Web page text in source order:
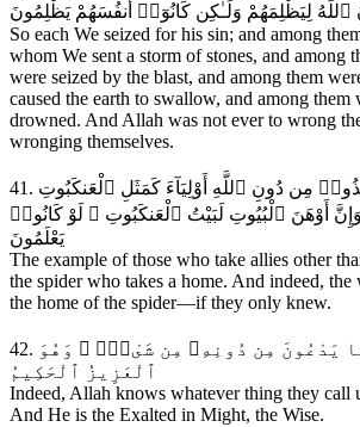
ٱللَّهُ لِيَظْلِمَهُمْ وَلَـٰكِن كَانُوٓا۟ أَنفُسَهُمْ يَظْلِمُونَ
So each We seized for his sin; and among
whom We sent a storm of stones, and among
were seized by the blast, and among them
caused the earth to swallow, and among them
drowned. And Allah was not ever to wrong
wronging themselves.
41. مَثَلُ ٱلَّذِينَ ٱتَّخَذُوا۟ مِن دُونِ ٱللَّهِ أَوْلِيَآءَ كَمَثَلِ ٱلْعَنكَبُوتِ
أَوْهَنَ ٱلْبُيُوتِ لَبَيْتُ ٱلْعَنكَبُوتِ ۖ لَوْ كَانُوا۟
يَعْلَمُونَ
The example of those who take allies other
the spider who takes a home. And indeed, the
the home of the spider—if they only knew.
42. إِنَّ ٱللَّهَ يَعْلَمُ مَا يَدْعُونَ مِن دُونِهِۦ مِن شَىْءٍۢ ۚ وَهُوَ
ٱلْعَزِيزُ ٱلْحَكِيمُ
Indeed, Allah knows whatever thing they call
And He is the Exalted in Might, the Wise.